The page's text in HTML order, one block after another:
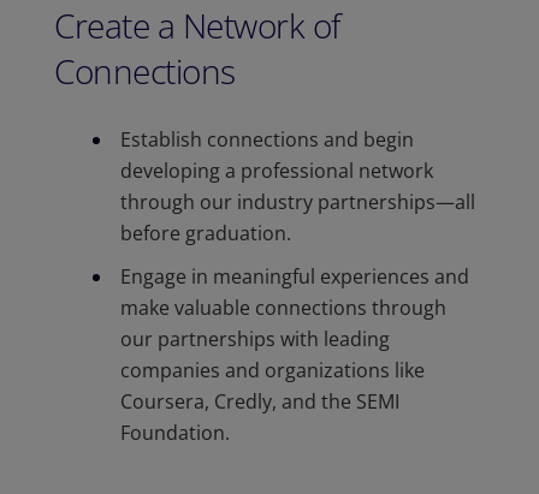
Create a Network of
Connections
Establish connections and begin
developing a professional network
through our industry partnerships—all
before graduation.​
Engage in meaningful experiences and
make valuable connections through
our partnerships with leading
companies and organizations like
Coursera, Credly, and the SEMI
Foundation.